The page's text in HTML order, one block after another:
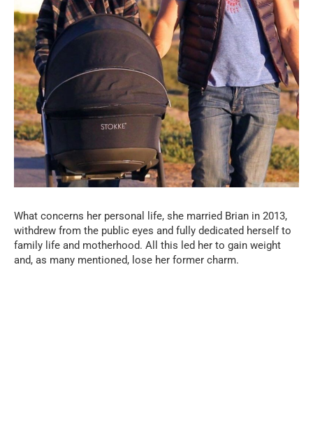
What concerns her personal life, she married Brian in 2013,
withdrew from the public eyes and fully dedicated herself to
family life and motherhood. All this led her to gain weight
and, as many mentioned, lose her former charm.